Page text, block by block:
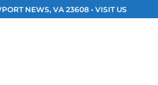
NEWS, VA 23608 • VISIT US